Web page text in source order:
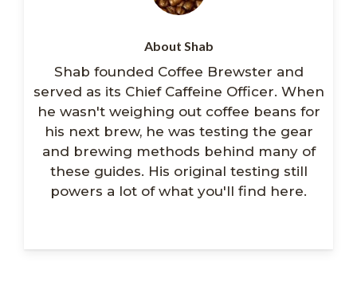
About Shab
Shab founded Coffee Brewster and
served as its Chief Caffeine Officer. When
he wasn't weighing out coffee beans for
his next brew, he was testing the gear
and brewing methods behind many of
these guides. His original testing still
powers a lot of what you'll find here.